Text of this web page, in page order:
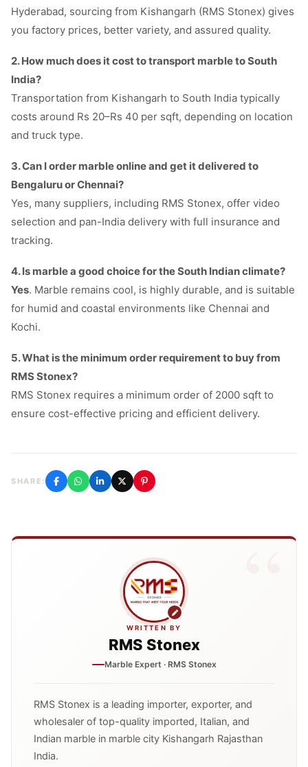
Hyderabad, sourcing from Kishangarh (RMS Stonex) gives
you factory prices, better variety, and assured quality.
2. How much does it cost to transport marble to South
India?
Transportation from Kishangarh to South India typically
costs around Rs 20–Rs 40 per sqft, depending on location
and truck type.
3. Can I order marble online and get it delivered to
Bengaluru or Chennai?
Yes, many suppliers, including RMS Stonex, offer video
selection and pan-India delivery with full insurance and
tracking.
4. Is marble a good choice for the South Indian climate?
Yes. Marble remains cool, is highly durable, and is suitable
for humid and coastal environments like Chennai and
Kochi.
5. What is the minimum order requirement to buy from
RMS Stonex?
RMS Stonex requires a minimum order of 2000 sqft to
ensure cost-effective pricing and efficient delivery.
SHARE:
WRITTEN BY
RMS Stonex
Marble Expert · RMS Stonex
RMS Stonex is a leading importer, exporter, and
wholesaler of top-quality imported, Italian, and
Indian marble in marble city Kishangarh Rajasthan
India.